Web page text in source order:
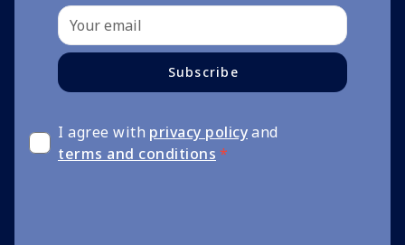
Subscribe
I agree with privacy policyand
terms and conditions *